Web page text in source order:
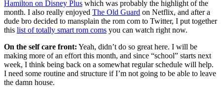
Hamilton on Disney Plus which was probably the highlight of the
month. I also really enjoyed The Old Guard on Netflix, and after a
dude bro decided to mansplain the rom com to Twitter, I put together
this list of totally smart rom coms you can watch right now.
On the self care front: Yeah, didn’t do so great here. I will be
making more of an effort this month, and since “school” starts next
week, I think being back on a somewhat regular schedule will help.
I need some routine and structure if I’m not going to be able to leave
the damn house.